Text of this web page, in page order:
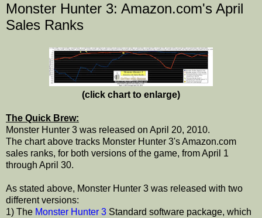
Monster Hunter 3: Amazon.com's April
Sales Ranks
(click chart to enlarge)
The Quick Brew:
Monster Hunter 3 was released on April 20, 2010.
The chart above tracks Monster Hunter 3's Amazon.com
sales ranks, for both versions of the game, from April 1
through April 30.
As stated above, Monster Hunter 3 was released with two
different versions:
1) The Monster Hunter 3 Standard software package, which